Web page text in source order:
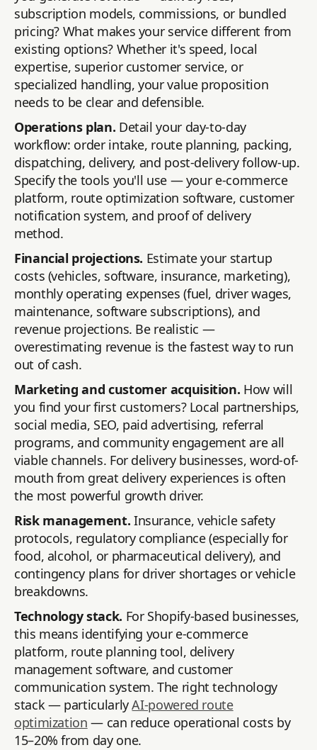
subscription models, commissions, or bundled
pricing? What makes your service different from
existing options? Whether it's speed, local
expertise, superior customer service, or
specialized handling, your value proposition
needs to be clear and defensible.
Operations plan. Detail your day-to-day
workflow: order intake, route planning, packing,
dispatching, delivery, and post-delivery follow-up.
Specify the tools you'll use — your e-commerce
platform, route optimization software, customer
notification system, and proof of delivery
method.
Financial projections. Estimate your startup
costs (vehicles, software, insurance, marketing),
monthly operating expenses (fuel, driver wages,
maintenance, software subscriptions), and
revenue projections. Be realistic —
overestimating revenue is the fastest way to run
out of cash.
Marketing and customer acquisition. How will
you find your first customers? Local partnerships,
social media, SEO, paid advertising, referral
programs, and community engagement are all
viable channels. For delivery businesses, word-of-
mouth from great delivery experiences is often
the most powerful growth driver.
Risk management. Insurance, vehicle safety
protocols, regulatory compliance (especially for
food, alcohol, or pharmaceutical delivery), and
contingency plans for driver shortages or vehicle
breakdowns.
Technology stack. For Shopify-based businesses,
this means identifying your e-commerce
platform, route planning tool, delivery
management software, and customer
communication system. The right technology
stack — particularlyAI-powered route
optimization — can reduce operational costs by
15–20% from day one.